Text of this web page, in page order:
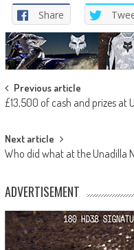
Share
Post
navigation
Previous article
£13,500 of cash and prizes at
Next article
Who did what at the Unadilla
ADVERTISEMENT